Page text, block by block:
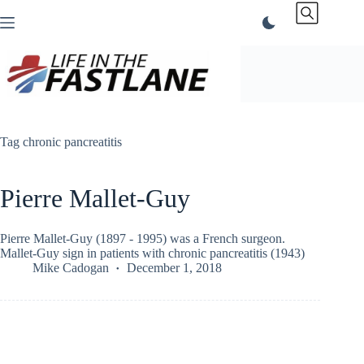
to
Tag chronic pancreatitis
Pierre Mallet-Guy
Pierre Mallet-Guy (1897 - 1995) was a French surgeon.
Mallet-Guy sign in patients with chronic pancreatitis (1943)
Mike Cadogan
December 1, 2018